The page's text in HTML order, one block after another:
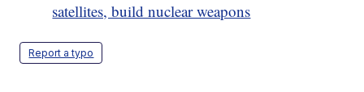
satellites, build nuclear weapons
Report a typo